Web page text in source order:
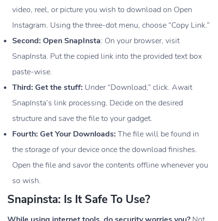
video, reel, or picture you wish to download on Open
Instagram. Using the three-dot menu, choose “Copy Link.”
Second: Open SnapInsta: On your browser, visit
SnapInsta. Put the copied link into the provided text box
paste-wise.
Third: Get the stuff: Under “Download,” click. Await
SnapInsta’s link processing. Decide on the desired
structure and save the file to your gadget.
Fourth: Get Your Downloads: The file will be found in
the storage of your device once the download finishes.
Open the file and savor the contents offline whenever you
so wish.
Snapinsta: Is It Safe To Use?